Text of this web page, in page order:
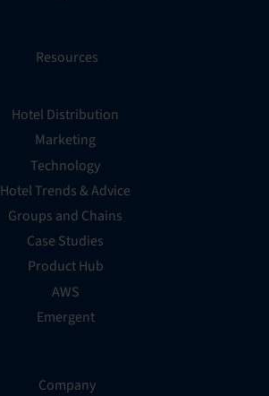
Resources
Hotel Distribution
Marketing
Technology
Hotel Trends & Advice
Groups and Chains
Case Studies
Product Hub
AWS
Emergent
Company